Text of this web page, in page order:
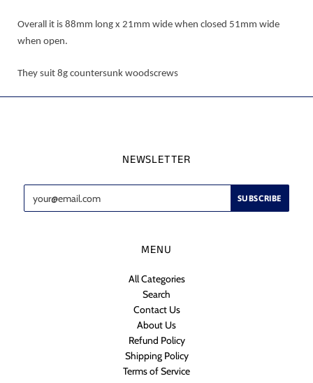
Overall it is 88mm long x 21mm wide when closed 51mm wide
when open.
They suit 8g countersunk woodscrews
NEWSLETTER
MENU
All Categories
Search
Contact Us
About Us
Refund Policy
Shipping Policy
Terms of Service